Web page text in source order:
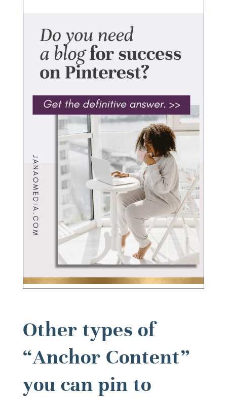
Other types of
“Anchor Content”
you can pin to